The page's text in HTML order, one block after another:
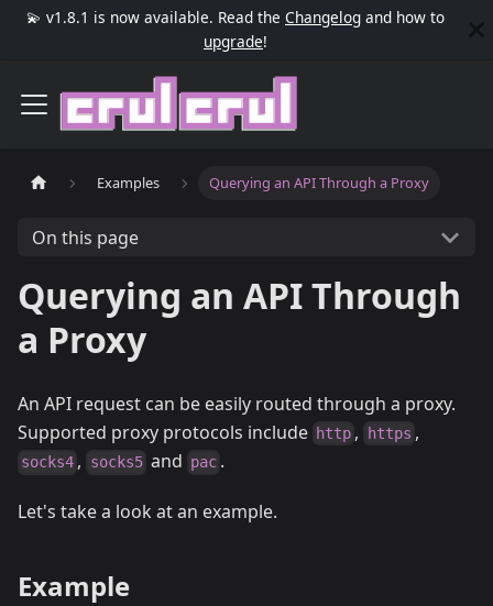
💫 v1.8.1 is now available. Read the Changelog and how to
upgrade!
Examples Querying an API Through a Proxy
On this page
Querying an API Through
a Proxy
An API request can be easily routed through a proxy.
Supported proxy protocols include http , https ,
socks4 , socks5 and pac .
Let's take a look at an example.
Example